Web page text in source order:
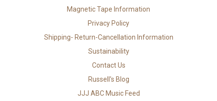
Magnetic Tape Information
Privacy Policy
Shipping- Return-Cancellation Information
Sustainability
Contact Us
Russell's Blog
JJJ ABC Music Feed